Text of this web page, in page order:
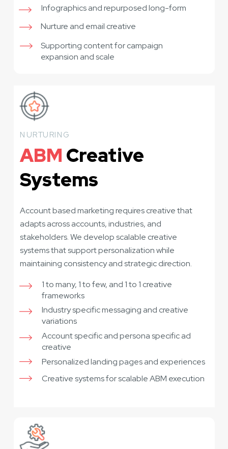
Infographics and repurposed long-form
assets
Nurture and email creative
Supporting content for campaign
expansion and scale
NURTURING
ABM Creative
Systems
Account based marketing requires creative that
adapts across accounts, industries, and
stakeholders. We develop scalable creative
systems that support personalization while
maintaining consistency and strategic direction.
1 to many, 1 to few, and 1 to 1 creative
frameworks
Industry specific messaging and creative
variations
Account specific and persona specific ad
creative
Personalized landing pages and experiences
Creative systems for scalable ABM execution